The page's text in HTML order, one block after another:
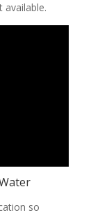
available.
so